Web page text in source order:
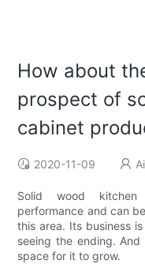
How about
prospect of
cabinet
2020-11-09
Solid wood
performance and can
this area. Its business
seeing the ending.
space for it to grow.